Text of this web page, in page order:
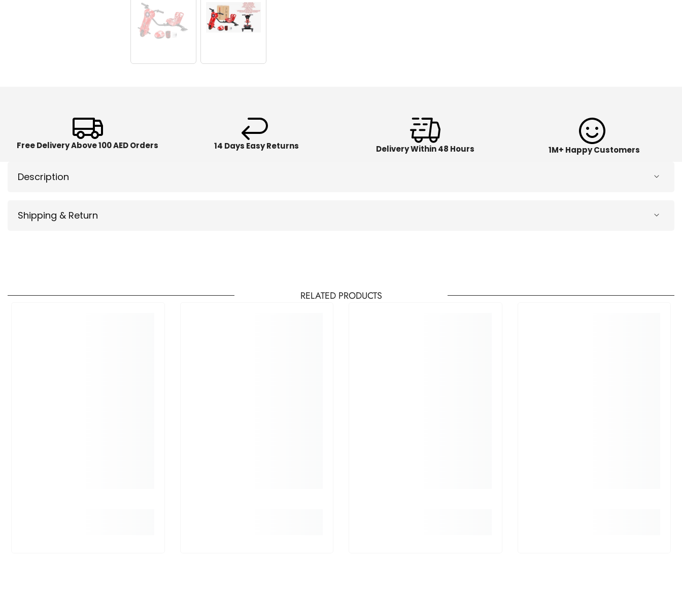
Free Delivery Above 100 AED Orders 14 Days Easy Returns Delivery Within 48 Hours 1M+ Happy Customers
Description
Shipping & Return
RELATED PRODUCTS